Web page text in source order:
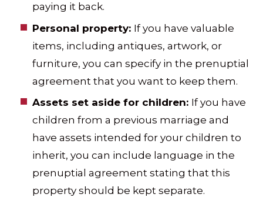
paying it back.
Personal property: If you have valuable
items, including antiques, artwork, or
furniture, you can specify in the prenuptial
agreement that you want to keep them.
Assets set aside for children: If you have
children from a previous marriage and
have assets intended for your children to
inherit, you can include language in the
prenuptial agreement stating that this
property should be kept separate.